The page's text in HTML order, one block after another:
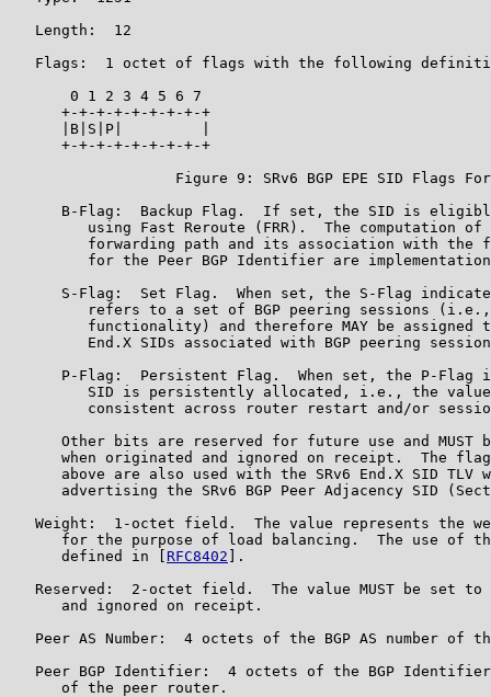
   Length:  12
Flags:  1 octet of flags with the following
       0 1 2 3 4 5 6 7
      +-+-+-+-+-+-+-+-+
      |B|S|P|         |
      +-+-+-+-+-+-+-+-+
Figure 9: SRv6 BGP EPE SID Flags
B-Flag:  Backup Flag.  If set, the SID is
using Fast Reroute (FRR).  The computation of
forwarding path and its association with the
for the Peer BGP Identifier are
S-Flag:  Set Flag.  When set, the S-Flag
refers to a set of BGP peering sessions
functionality) and therefore MAY be assigned
End.X SIDs associated with BGP peering
P-Flag:  Persistent Flag.  When set, the P-Flag
SID is persistently allocated, i.e., the
consistent across router restart and/or
Other bits are reserved for future use and MUST
when originated and ignored on receipt.  The
above are also used with the SRv6 End.X SID TLV
advertising the SRv6 BGP Peer Adjacency SID
Weight:  1-octet field.  The value represents the
for the purpose of load balancing.  The use of
      defined in [
RFC8402 ].
Reserved:  2-octet field.  The value MUST be set to
      and ignored on receipt.
Peer AS Number:  4 octets of the BGP AS number of
Peer BGP Identifier:  4 octets of the BGP
      of the peer router.